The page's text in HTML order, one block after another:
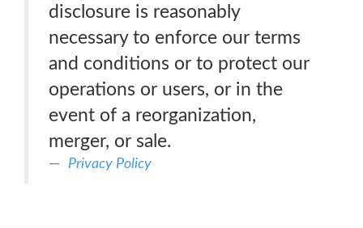
disclosure is reasonably
necessary to enforce our terms
and conditions or to protect our
operations or users, or in the
event of a reorganization,
merger, or sale.
Privacy Policy